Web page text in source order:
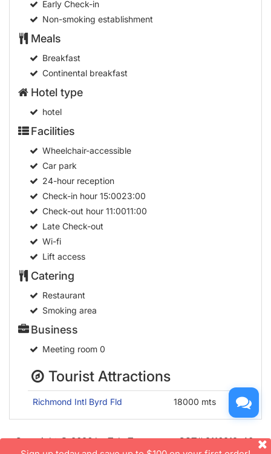
Early Check-in
Non-smoking establishment
Meals
Breakfast
Continental breakfast
Hotel type
hotel
Facilities
Wheelchair-accessible
Car park
24-hour reception
Check-in hour15:0023:00
Check-out hour11:0011:00
Late Check-out
Wi-fi
Lift access
Catering
Restaurant
Smoking area
Business
Meeting room0
Tourist Attractions
Richmond Intl Byrd Fld 18000 mts
Copyright © 2026 by TakeTours.com. CST# 2116219-40.